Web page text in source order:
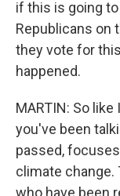
if this is going
Republicans on
they vote for
happened.
MARTIN: So
you've been
passed,
climate
who have been